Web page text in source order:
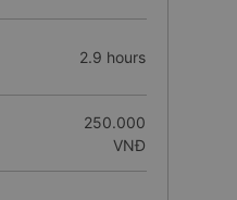
2.9 hours
250.000
VNĐ